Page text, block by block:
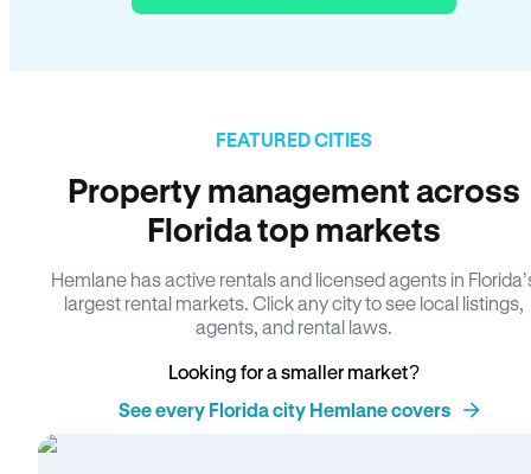
FEATURED CITIES
Property management across
Florida top markets
Hemlane has active rentals and licensed agents in
largest rental markets. Click any city to see local listings,
agents, and rental laws.
Looking for a smaller market?
See every Florida city Hemlane covers